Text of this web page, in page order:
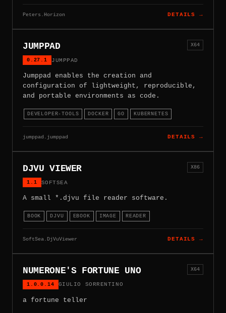
Peters.Horizon DETAILS →
JUMPPAD
0.27.1 JUMPPAD
X64
Jumppad enables the creation and
configuration of lightweight, reproducible,
and portable environments as code.
DEVELOPER-TOOLS DOCKER GO KUBERNETES
jumppad.jumppad DETAILS →
DJVU VIEWER
1.1 SOFTSEA
X86
A small *.djvu file reader software.
BOOK DJVU EBOOK IMAGE READER
SoftSea.DjVuViewer DETAILS →
NUMERONE'S FORTUNE UNO
1.0.0.14 GIULIO SORRENTINO
X64
a fortune teller